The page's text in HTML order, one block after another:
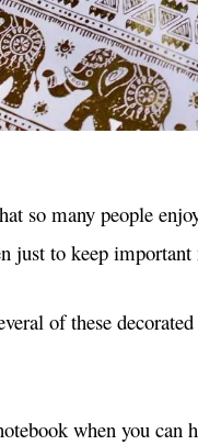
so many people
just to keep
of these
when you can